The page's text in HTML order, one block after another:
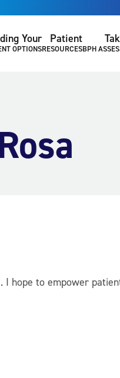
Your
OPTIONS
Patient
RESOURCESBPH
hope to empower